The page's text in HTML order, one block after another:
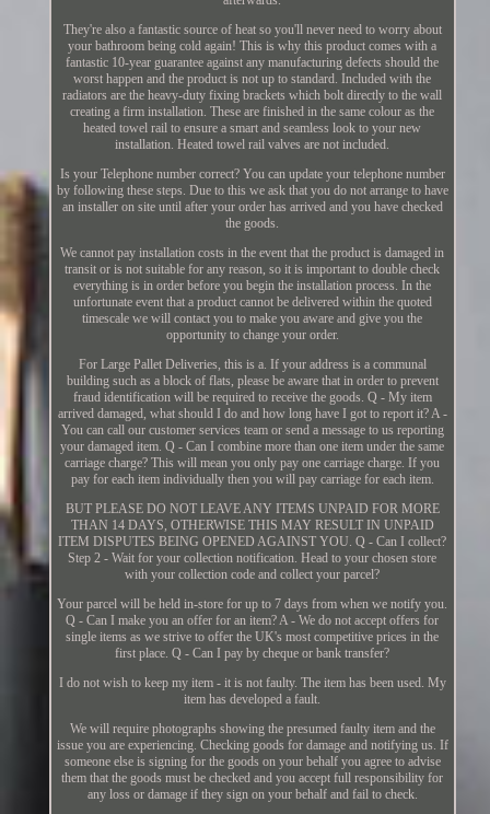
They're also a fantastic source of heat so you'll never need to worry about
your bathroom being cold again! This is why this product comes with a
fantastic 10-year guarantee against any manufacturing defects should the
worst happen and the product is not up to standard. Included with the
radiators are the heavy-duty fixing brackets which bolt directly to the wall
creating a firm installation. These are finished in the same colour as the
heated towel rail to ensure a smart and seamless look to your new
installation. Heated towel rail valves are not included.
Is your Telephone number correct? You can update your telephone number
by following these steps. Due to this we ask that you do not arrange to have
an installer on site until after your order has arrived and you have checked
the goods.
We cannot pay installation costs in the event that the product is damaged in
transit or is not suitable for any reason, so it is important to double check
everything is in order before you begin the installation process. In the
unfortunate event that a product cannot be delivered within the quoted
timescale we will contact you to make you aware and give you the
opportunity to change your order.
For Large Pallet Deliveries, this is a. If your address is a communal
building such as a block of flats, please be aware that in order to prevent
fraud identification will be required to receive the goods. Q - My item
arrived damaged, what should I do and how long have I got to report it? A -
You can call our customer services team or send a message to us reporting
your damaged item. Q - Can I combine more than one item under the same
carriage charge? This will mean you only pay one carriage charge. If you
pay for each item individually then you will pay carriage for each item.
BUT PLEASE DO NOT LEAVE ANY ITEMS UNPAID FOR MORE
THAN 14 DAYS, OTHERWISE THIS MAY RESULT IN UNPAID
ITEM DISPUTES BEING OPENED AGAINST YOU. Q - Can I collect?
Step 2 - Wait for your collection notification. Head to your chosen store
with your collection code and collect your parcel?
Your parcel will be held in-store for up to 7 days from when we notify you.
Q - Can I make you an offer for an item? A - We do not accept offers for
single items as we strive to offer the UK's most competitive prices in the
first place. Q - Can I pay by cheque or bank transfer?
I do not wish to keep my item - it is not faulty. The item has been used. My
item has developed a fault.
We will require photographs showing the presumed faulty item and the
issue you are experiencing. Checking goods for damage and notifying us. If
someone else is signing for the goods on your behalf you agree to advise
them that the goods must be checked and you accept full responsibility for
any loss or damage if they sign on your behalf and fail to check.